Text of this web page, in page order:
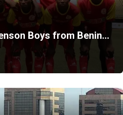
Boys from Benin…